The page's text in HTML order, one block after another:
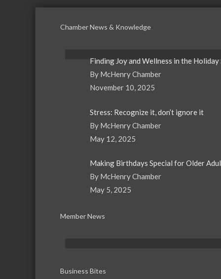
Chamber News & Knowledge
Finding Joy and Wellness in the Holiday
By McHenry Chamber
November 10, 2025
Stress: Recognize it, don’t ignore it
By McHenry Chamber
May 12, 2025
Making Birthdays Special for Older
By McHenry Chamber
May 5, 2025
Member News
Business Bites